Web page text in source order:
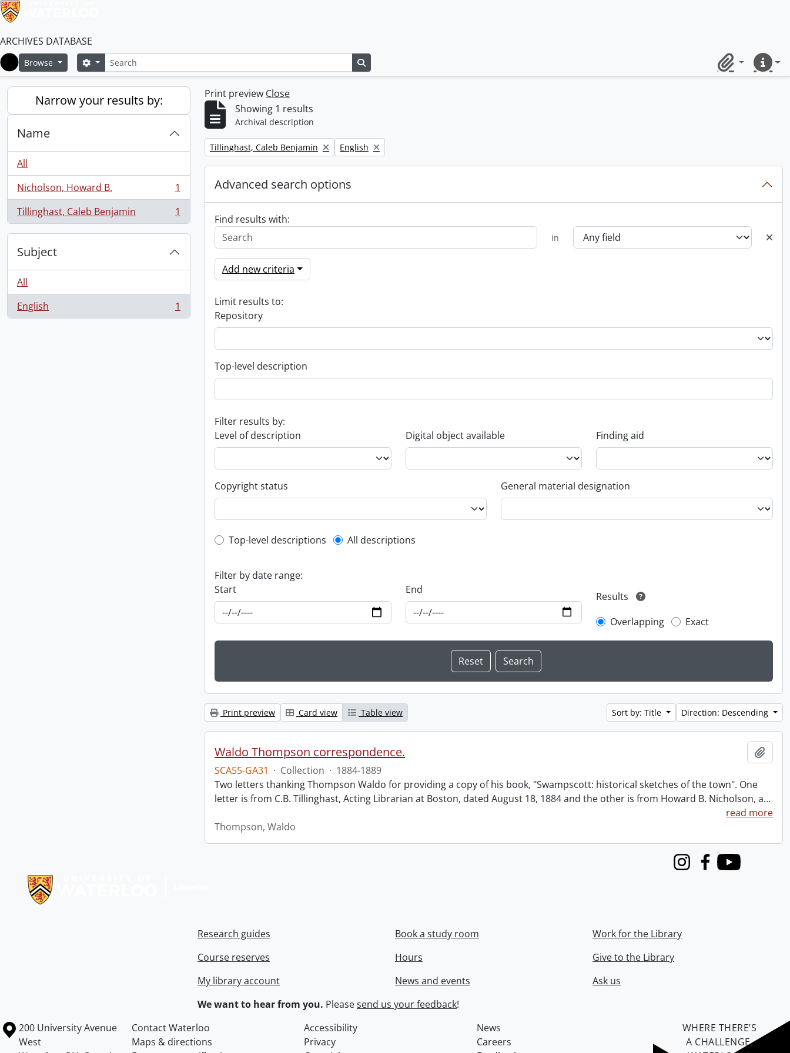
ARCHIVES DATABASE
Home
Browse SearchSearch options
ClipboardQuick
Narrow your results by:
Name
All
Nicholson, Howard B.
, 1 results
1
Tillinghast, Caleb Benjamin
, 1 results 1
Subject
All
English
, 1 results 1
Print preview Close
Showing 1 results
Archival description
Remove filter:
Tillinghast, Caleb Benjamin Remove filter:
English
Advanced search options
Find results with:
in
Add new criteria
Limit results to:
Repository
Top-level description
Filter results by:
Level of description
Digital object available Finding aid
Copyright status General material designation
Top-level description filter
Top-level descriptions All descriptions
Filter by date range:
Start
End
Results
Overlapping
Exact
Print preview Card view Table view Sort by: Title Direction: Descending
Waldo Thompson correspondence.
SCA55-GA31 · Collection · 1884-1889
Two letters thanking Thompson Waldo for providing a copy of his book, "Swampscott: historical sketches of the town". One
letter is from C.B. Tillinghast, Acting Librarian at Boston, dated August 18, 1884 and the other is from Howard B. Nicholson, a…
read more
Thompson, Waldo
InstagramFacebook
Youtube
Research guides
Course reserves
My library account
Book a study room
Hours
News and events
Work for the Library
Give to the Library
Ask us
We want to hear from you. Pleasesend us your feedback!
Information about the University of Waterloo
Campus map
200 University Avenue
West
Contact Waterloo Accessibility
News
Maps & directions
Privacy
Careers
WHERE THERE’S
A CHALLENGE,